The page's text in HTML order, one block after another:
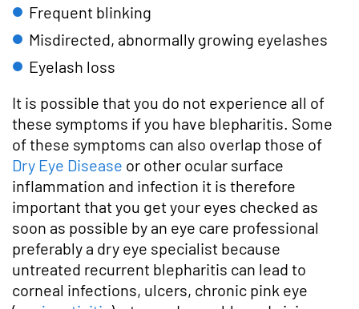
Frequent blinking
Misdirected, abnormally growing eyelashes
Eyelash loss
It is possible that you do not experience all of
these symptoms if you have blepharitis. Some
of these symptoms can also overlap those of
Dry Eye Disease or other ocular surface
inflammation and infection it is therefore
important that you get your eyes checked as
soon as possible by an eye care professional
preferably a dry eye specialist because
untreated recurrent blepharitis can lead to
corneal infections, ulcers, chronic pink eye